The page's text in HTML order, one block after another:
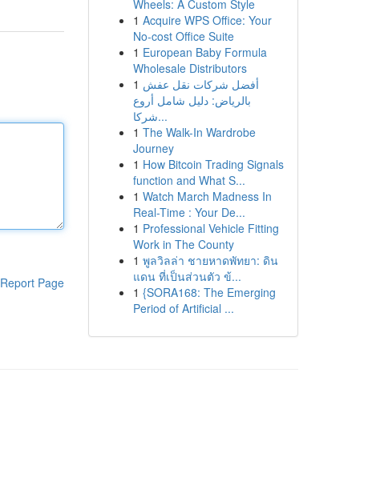
Report Page
Wheels: A Custom Style
1 Acquire WPS Office: Your
No-cost Office Suite
1 European Baby Formula
Wholesale Distributors
1 أفضل شركات نقل عفش
بالرياض: دليل شامل أروع
شركا...
1 The Walk-In Wardrobe
Journey
1 How Bitcoin Trading Signals
function and What S...
1 Watch March Madness In
Real-Time : Your De...
1 Professional Vehicle Fitting
Work in The County
1 พูลวิลล่า ชายหาดพัทยา: ดิน
แดน ที่เป็นส่วนตัว ข้...
1 {SORA168: The Emerging
Period of Artificial ...